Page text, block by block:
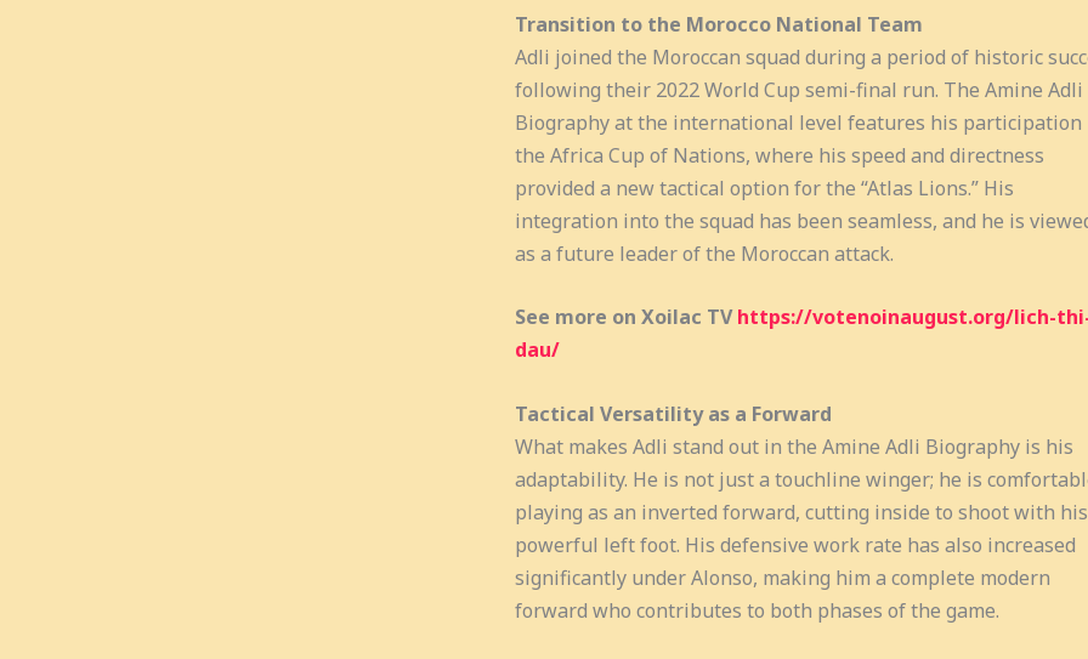
Transition to the Morocco National Team
Adli joined the Moroccan squad during a period of historic
following their 2022 World Cup semi-final run. The Amine Adli
Biography at the international level features his participation
the Africa Cup of Nations, where his speed and directness
provided a new tactical option for the “Atlas Lions.” His
integration into the squad has been seamless, and he is
as a future leader of the Moroccan attack.
See more on Xoilac TVhttps://votenoinaugust.org/lich-
dau/
Tactical Versatility as a Forward
What makes Adli stand out in the Amine Adli Biography is his
adaptability. He is not just a touchline winger; he is
playing as an inverted forward, cutting inside to shoot with his
powerful left foot. His defensive work rate has also increased
significantly under Alonso, making him a complete modern
forward who contributes to both phases of the game.